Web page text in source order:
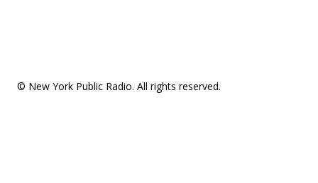
© New York Public Radio. All rights reserved.